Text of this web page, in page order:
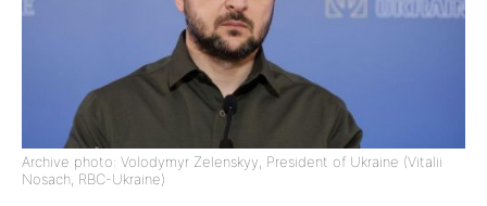
Archive photo: Volodymyr Zelenskyy, President of Ukraine (Vitalii
Nosach, RBC-Ukraine)